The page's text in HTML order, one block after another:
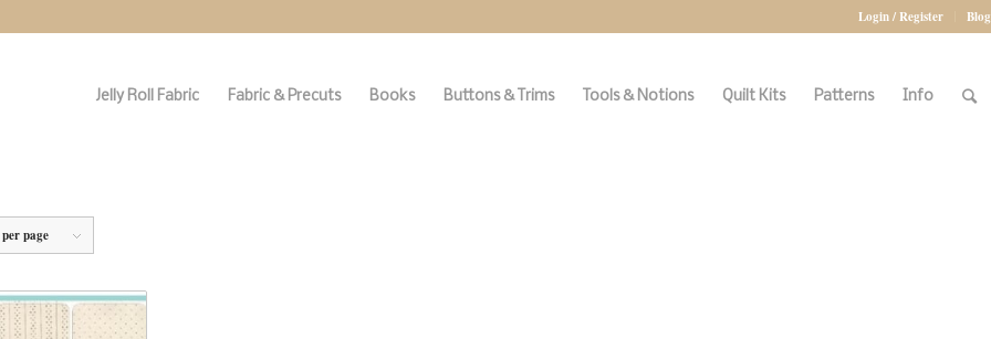
Login / Register Blog
Jelly Roll Fabric Fabric & Precuts Books Buttons & Trims Tools & Notions Quilt Kits Patterns Info
page